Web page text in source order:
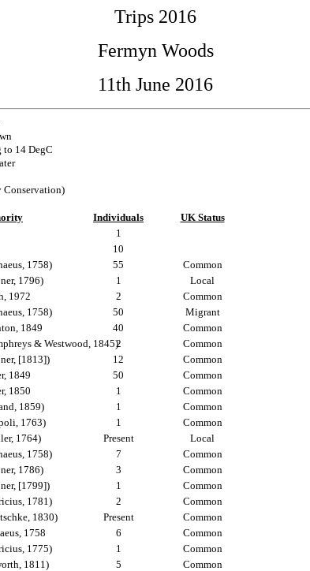
Trips 2016
Fermyn Woods
11th June 2016
to 14 DegC
Individuals
UK Status
1
10
1758) 55
Common
1796) 1
Local
1972 2
Common
1758) 50
Migrant
1849 40
Common
& Westwood, 1845)2
Common
[1813]) 12
Common
1849 50
Common
1850 1
Common
1859) 1
Common
1763) 1
Common
1764) Present
Local
1758) 7
Common
1786) 3
Common
[1799]) 1
Common
1781) 2
Common
1830) Present
Common
1758 6
Common
1775) 1
Common
1811) 5
Common